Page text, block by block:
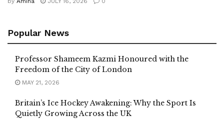
Popular News
Professor Shameem Kazmi Honoured with the
Freedom of the City of London
MAY 21, 2026
Britain’s Ice Hockey Awakening: Why the Sport Is
Quietly Growing Across the UK